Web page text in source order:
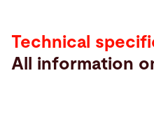
Technical
All information